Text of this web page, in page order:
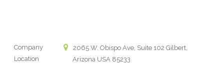
Company
Location
2065 W. Obispo Ave, Suite 102 Gilbert,
Arizona USA 85233